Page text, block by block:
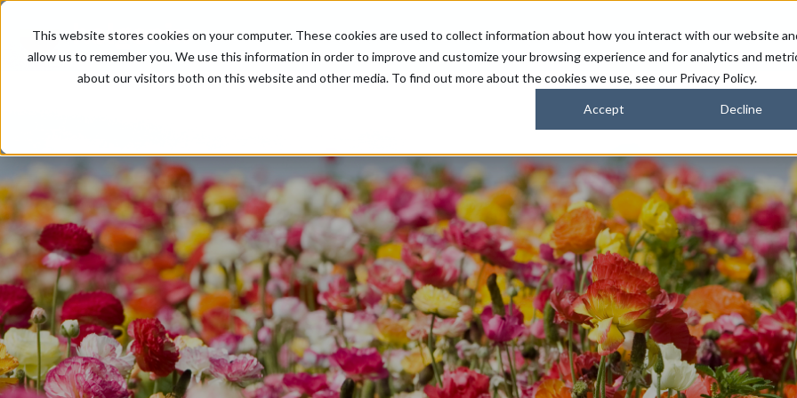
This website stores cookies on your computer. These cookies are used to collect information about how you interact with our website
allow us to remember you. We use this information in order to improve and customize your browsing experience and for analytics and
about our visitors both on this website and other media. To find out more about the cookies we use, see our Privacy Policy.
Accept Decline
FARMERS SUSTAINABILITY PARTNERS HORIZONS